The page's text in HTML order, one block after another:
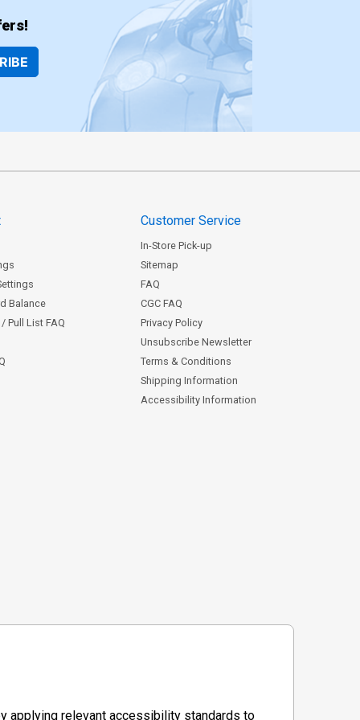
Balance
Pull List FAQ
Customer Service
In-Store Pick-up
Sitemap
FAQ
CGC FAQ
Privacy Policy
Unsubscribe Newsletter
Terms & Conditions
Shipping Information
Accessibility Information
applying relevant accessibility standards to